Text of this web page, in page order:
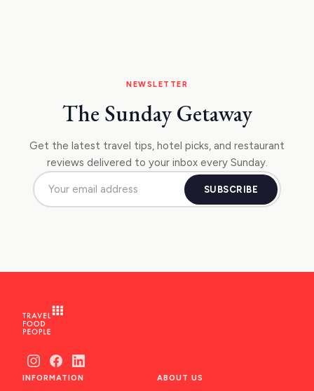
NEWSLETTER
The Sunday Getaway
Get the latest travel tips, hotel picks, and restaurant
reviews delivered to your inbox every Sunday.
SUBSCRIBE
INFORMATION ABOUT US